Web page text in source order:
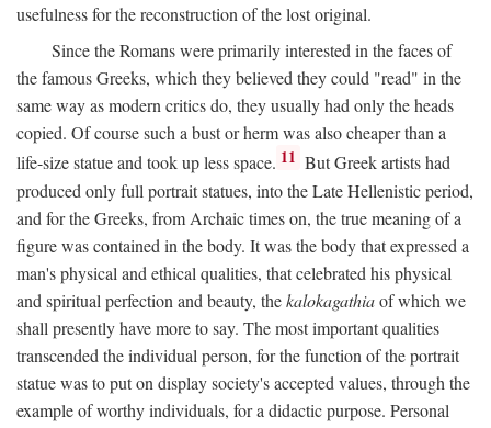
usefulness for the reconstruction of the lost original.
Since the Romans were primarily interested in the faces of
the famous Greeks, which they believed they could "read" in the
same way as modern critics do, they usually had only the heads
copied. Of course such a bust or herm was also cheaper than a
life-size statue and took up less space. 11 But Greek artists had
produced only full portrait statues, into the Late Hellenistic period,
and for the Greeks, from Archaic times on, the true meaning of a
figure was contained in the body. It was the body that expressed a
man's physical and ethical qualities, that celebrated his physical
and spiritual perfection and beauty, thekalokagathiaof which we
shall presently have more to say. The most important qualities
transcended the individual person, for the function of the portrait
statue was to put on display society's accepted values, through the
example of worthy individuals, for a didactic purpose. Personal